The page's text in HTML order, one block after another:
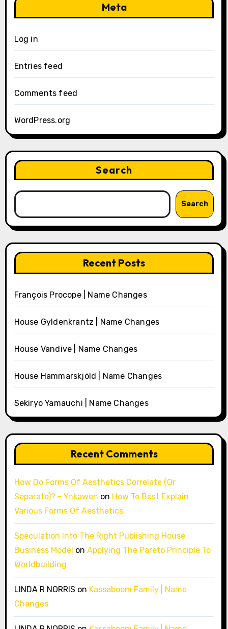
Meta
Log in
Entries feed
Comments feed
WordPress.org
Search
Search
Recent Posts
François Procope | Name Changes
House Gyldenkrantz | Name Changes
House Vandive | Name Changes
House Hammarskjöld | Name Changes
Sekiryo Yamauchi | Name Changes
Recent Comments
How Do Forms Of Aesthetics Correlate (Or
Separate)? - Ynkawen on How To Best Explain
Various Forms Of Aesthetics
Speculation Into The Right Publishing House
Business Model on Applying The Pareto Principle To
Worldbuilding
LINDA R NORRIS on Kassaboom Family | Name
Changes